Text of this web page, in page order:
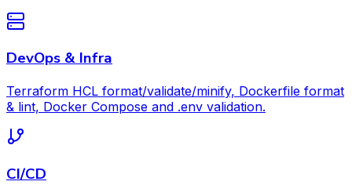
DevOps & Infra
Terraform HCL format/validate/minify, Dockerfile format
& lint, Docker Compose and .env validation.
CI/CD